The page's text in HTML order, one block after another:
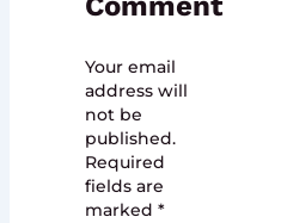
Your email
address will
not be
published.
Required
fields are
marked *